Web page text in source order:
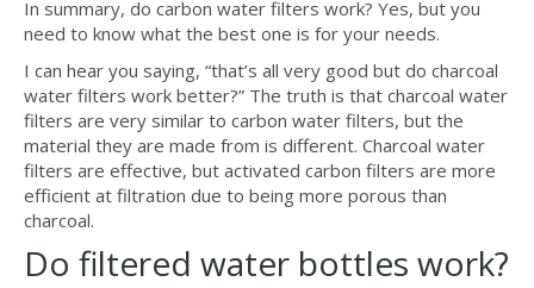
In summary, do carbon water filters work? Yes, but you
need to know what the best one is for your needs.
I can hear you saying, “that’s all very good but do charcoal
water filters work better?” The truth is that charcoal water
filters are very similar to carbon water filters, but the
material they are made from is different. Charcoal water
filters are effective, but activated carbon filters are more
efficient at filtration due to being more porous than
charcoal.
Do filtered water bottles work?